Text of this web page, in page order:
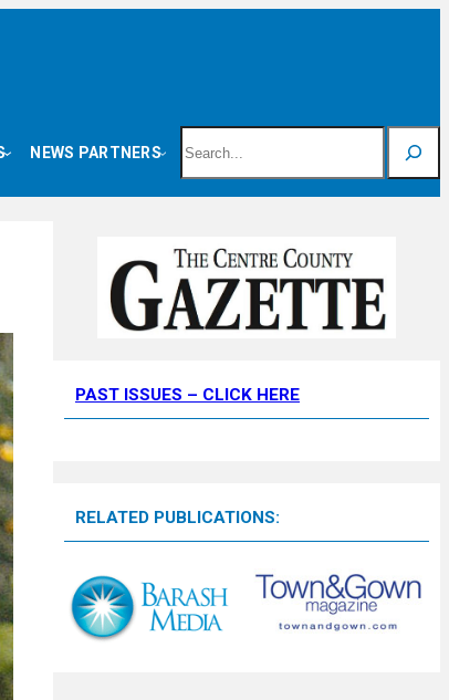
NEWS PARTNERS
PAST ISSUES – CLICK HERE
RELATED PUBLICATIONS: